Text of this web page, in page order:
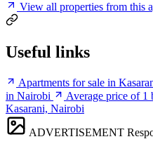
View all properties from this
Useful links
Apartments for sale in
in Nairobi
Average price of 1
Kasarani, Nairobi
ADVERTISEMENT